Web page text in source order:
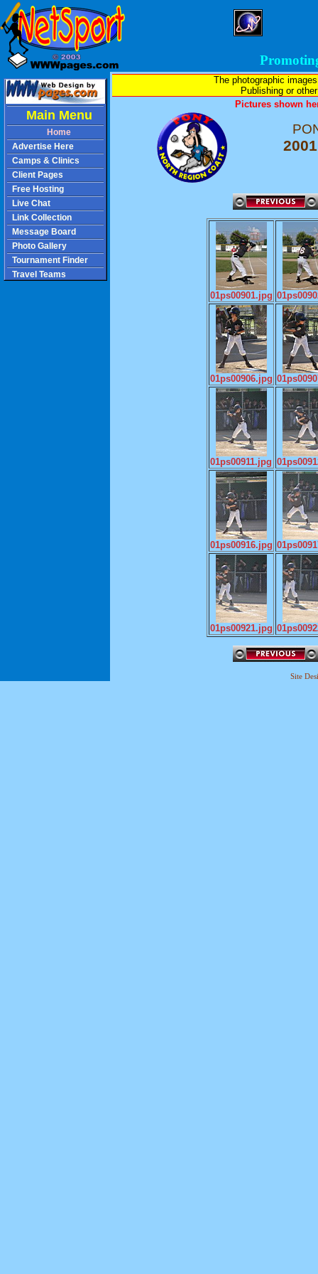
The photographic
Publishing or
Pictures shown
01ps00901.jpg
01ps00906.jpg
01ps00911.jpg
01ps00916.jpg
01ps00921.jpg
Site
Main Menu
Home
Advertise Here
Camps & Clinics
Client Pages
Free Hosting
Live Chat
Link Collection
Message Board
Photo Gallery
Tournament Finder
Travel Teams